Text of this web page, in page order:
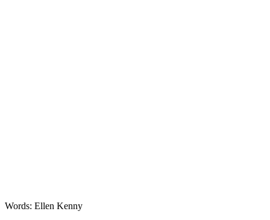
Words: Ellen Kenny